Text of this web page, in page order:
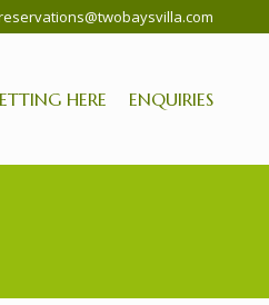
HERE ENQUIRIES